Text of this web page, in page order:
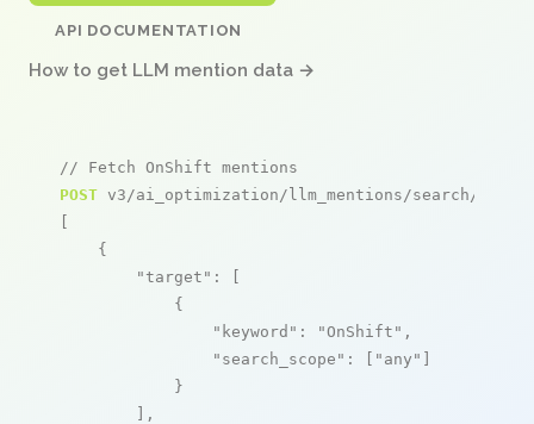
API DOCUMENTATION
How to get LLM mention data →
// Fetch OnShift mentions
POST v3/ai_optimization/llm_mentions/search/live
[
    {
"target" : [
            {
"keyword" : "OnShift" ,
"search_scope" : [ "any" ]
            }
        ],